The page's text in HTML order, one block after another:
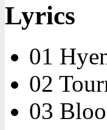
Lyrics
01
02
03